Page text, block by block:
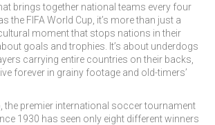
brings together national teams every four
the FIFA World Cup , it’s more than just a
moment that stops nations in their
goals and trophies. It’s about underdogs
carrying entire countries on their backs,
forever in grainy footage and old-timers’
,the premier international soccer tournament
1930 has seen only eight different winners